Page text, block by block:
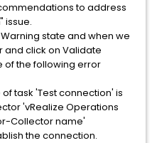
to address
" issue.
state and when we
and click on Validate
of the following error
task 'Test connection' is
'vRealize Operations
Collector name'
the connection.